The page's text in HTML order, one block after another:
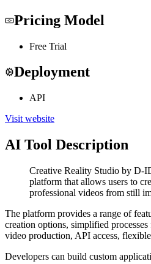
Pricing Model
Free Trial
Deployment
API
Visit website
AI Tool Description
Creative Reality Studio by D-
platform that allows users to
professional videos from still
The platform provides a range of
creation options, simplified
video production, API access,
Developers can build custom